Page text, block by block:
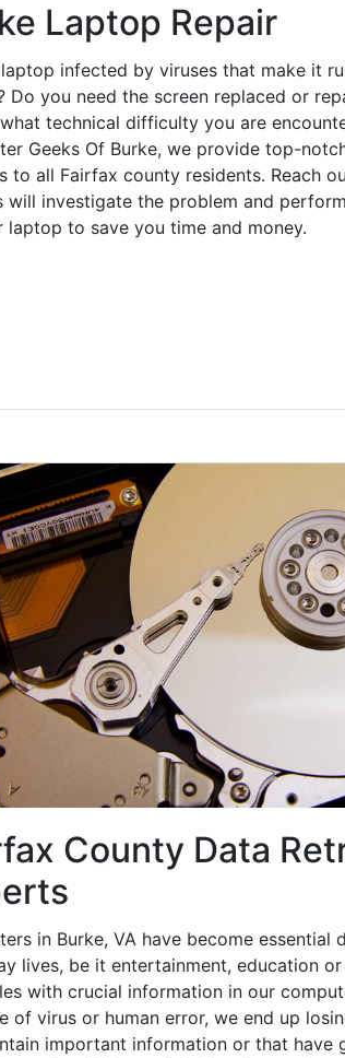
Laptop Repair
infected by viruses that make it
Do you need the screen replaced or
technical difficulty you are
Geeks Of Burke, we provide top-
to all Fairfax county residents. Reach
will investigate the problem and
laptop to save you time and money.
County Data
in Burke, VA have become essential
lives, be it entertainment, education
with crucial information in our
of virus or human error, we end up
important information or that have